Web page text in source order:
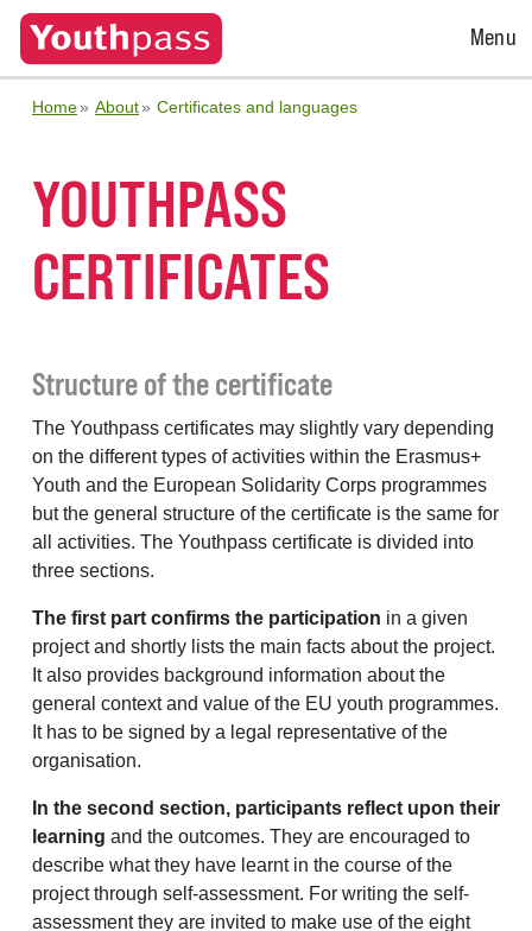
Open
Menu
Home About Certificates and languages
YOUTHPASS
CERTIFICATES
Structure of the certificate
The Youthpass certificates may slightly vary depending
on the different types of activities within the Erasmus+
Youth and the European Solidarity Corps programmes
but the general structure of the certificate is the same for
all activities. The Youthpass certificate is divided into
three sections.
The first part confirms the participation in a given
project and shortly lists the main facts about the project.
It also provides background information about the
general context and value of the EU youth programmes.
It has to be signed by a legal representative of the
organisation.
In the second section, participants reflect upon their
learning and the outcomes. They are encouraged to
describe what they have learnt in the course of the
project through self-assessment. For writing the self-
assessment they are invited to make use of the eight